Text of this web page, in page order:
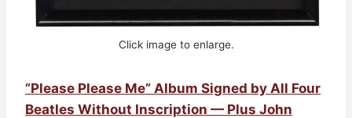
Click image to enlarge.
”Please Please Me” Album Signed by All Four
Beatles Without Inscription — Plus John